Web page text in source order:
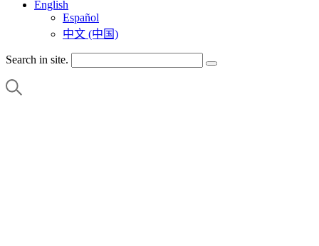
English
Español
中文 (中国)
Search in site.